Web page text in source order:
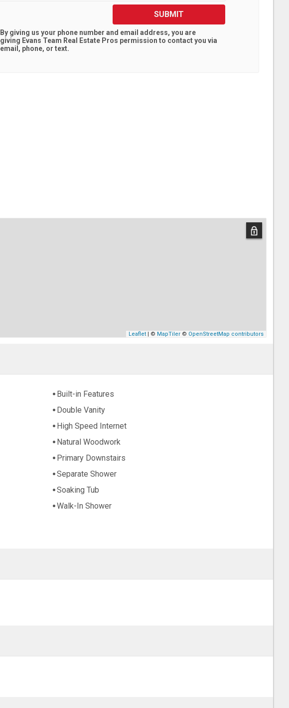
SUBMIT
By giving us your phone number and email address, you are
giving Evans Team Real Estate Pros permission to contact you via
email, phone, or text.
Leaflet | © MapTiler © OpenStreetMap contributors
Built-in Features
Double Vanity
High Speed Internet
Natural Woodwork
Primary Downstairs
Separate Shower
Soaking Tub
Walk-In Shower